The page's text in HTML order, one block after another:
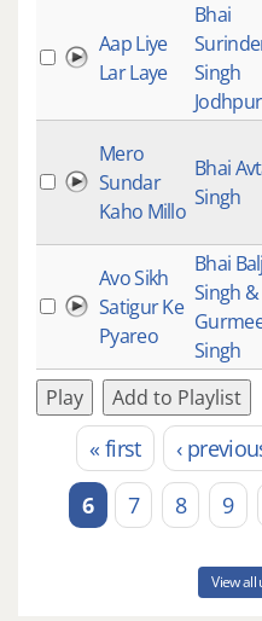
Aap Liye
Lar Laye
Bhai
Singh
Mero
Sundar
Kaho Millo
Bhai
Singh
Avo Sikh
Satigur Ke
Pyareo
Bhai
Singh &
Singh
Play Add to Playlist
Pages
« first ‹
6
7 8 9
View all